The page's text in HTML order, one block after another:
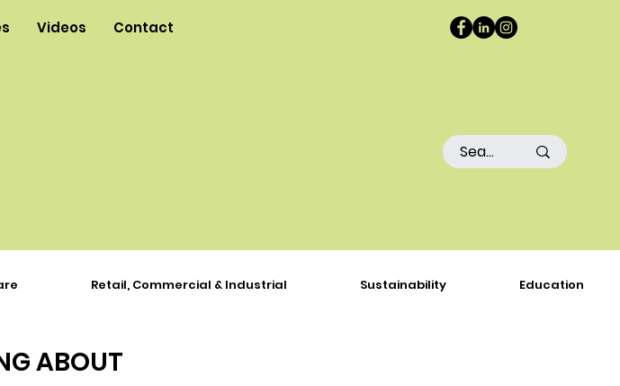
Videos Contact
ABOUT
Retail, Commercial & Industrial Sustainability Education